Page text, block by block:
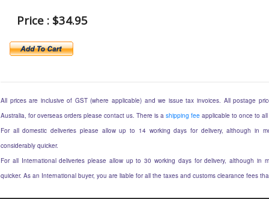
Price : $34.95
All prices are inclusive of GST (where applicable) and we issue tax invoices. All postage
Australia, for overseas orders please contact us. There is a shipping fee applicable to once to
For all domestic deliveries please allow up to 14 working days for delivery, although in
considerably quicker.
For all International deliveries please allow up to 30 working days for delivery, although in
quicker. As an International buyer, you are liable for all the taxes and customs clearance fees